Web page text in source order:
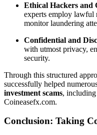
Ethical Hackers and
experts employ lawful
monitor laundering
Confidential and
with utmost privacy,
security.
Through this structured
successfully helped
investment scams,
Coineasefx.com.
Conclusion: Taking